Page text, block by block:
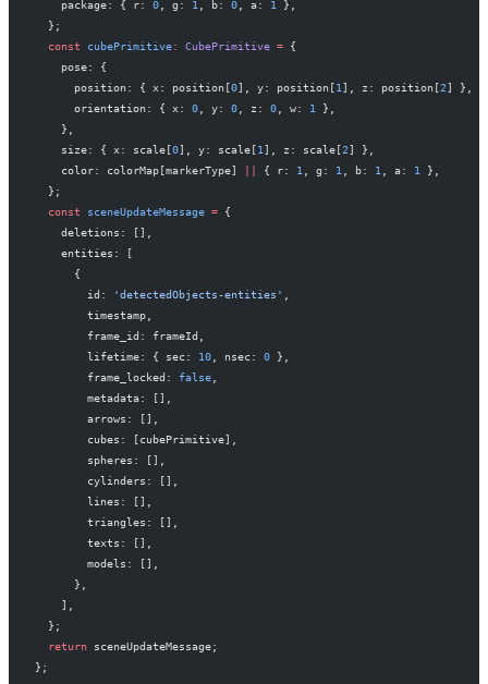
    package: { r:
0 , g: 1 , b: 0 , a: 1
},
  };
  const
cubePrimitive: CubePrimitive = {
    pose: {
      position: { x: position[
0], y: position[1 ], z: position[2] },
      orientation: { x:
0 , y: 0 , z: 0 , w: 1
},
    },
    size: { x: scale[
0], y: scale[1 ], z: scale[2] },
    color: colorMap[markerType]
{ r: 1 , g: 1 , b: 1 , a: 1
},
  };
  const
sceneUpdateMessage = {
    deletions: [],
    entities: [
      {
        id:
'detectedObjects-entities'
        timestamp,
        frame_id: frameId,
        lifetime: { sec:
10 , nsec: 0 },
        frame_locked:
false
        metadata: [],
        arrows: [],
        cubes: [cubePrimitive],
        spheres: [],
        cylinders: [],
        lines: [],
        triangles: [],
        texts: [],
        models: [],
      },
    ],
  };
  return
sceneUpdateMessage;
};